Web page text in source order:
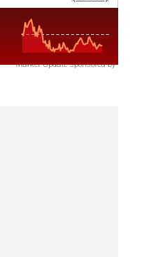
Market Update sponsored by